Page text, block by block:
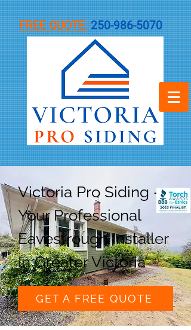
FREE QUOTE: 250-986-5070
Victoria Pro Siding -
Your Professional
Eavestrough Installer
In Greater Victoria
GET A FREE QUOTE